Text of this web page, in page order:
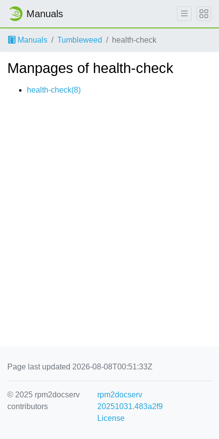
Manuals
Manuals Tumbleweed health-check
Manpages of health-check
health-check(8)
Page last updated 2026-08-08T00:51:33Z
© 2025 rpm2docserv
contributors
rpm2docserv
20251031.483a2f9
License